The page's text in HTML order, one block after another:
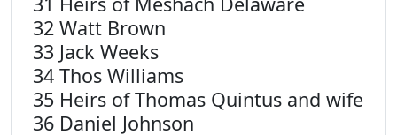
32 Watt Brown
33 Jack Weeks
34 Thos Williams
35 Heirs of Thomas Quintus and wife
36 Daniel Johnson